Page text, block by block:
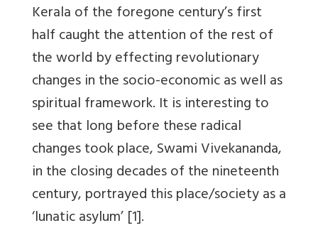
Kerala of the foregone century’s first
half caught the attention of the rest of
the world by effecting revolutionary
changes in the socio-economic as well as
spiritual framework. It is interesting to
see that long before these radical
changes took place, Swami Vivekananda,
in the closing decades of the nineteenth
century, portrayed this place/society as a
‘lunatic asylum’ [1].